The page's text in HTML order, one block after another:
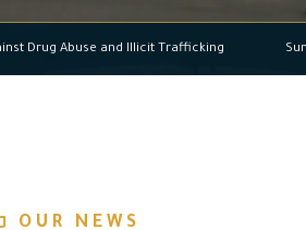
Day Against Drug Abuse and Illicit Trafficking
OUR NEWS